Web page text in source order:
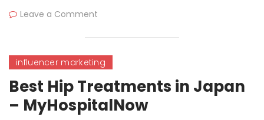
Leave a Comment
influencer marketing
Best Hip Treatments in Japan
– MyHospitalNow